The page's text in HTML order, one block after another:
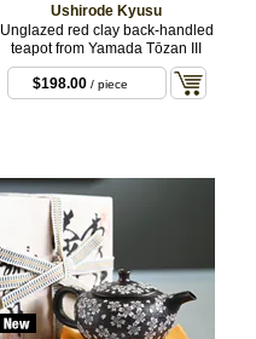
Ushirode Kyusu
Unglazed red clay back-handled
teapot from Yamada Tōzan III
$198.00 / piece